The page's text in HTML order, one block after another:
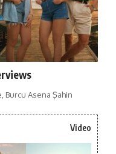
Burcu Asena Şahin
Video